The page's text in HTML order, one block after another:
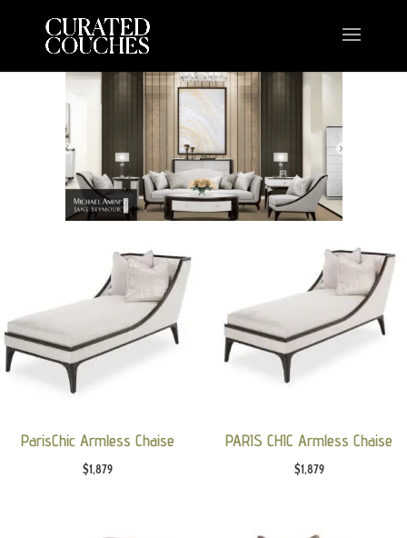
ParisChic Armless Chaise
$1,879
PARIS CHIC Armless Chaise
$1,879